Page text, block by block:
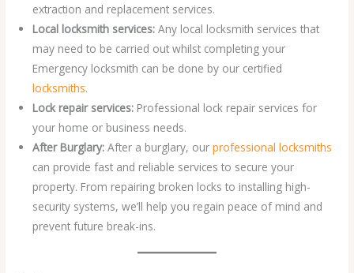
extraction and replacement services.
Local locksmith services:Any local locksmith services that
may need to be carried out whilst completing your
Emergency locksmith can be done by our certified
locksmiths.
Lock repair services: Professional lock repair services for
your home or business needs.
After Burglary:After a burglary, ourprofessional locksmiths
can provide fast and reliable services to secure your
property. From repairing broken locks to installing high-
security systems, we’ll help you regain peace of mind and
prevent future break-ins.